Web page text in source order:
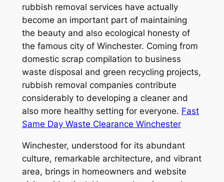
rubbish removal services have actually
become an important part of maintaining
the beauty and also ecological honesty of
the famous city of Winchester. Coming from
domestic scrap compilation to business
waste disposal and green recycling projects,
rubbish removal companies contribute
considerably to developing a cleaner and
also more healthy setting for everyone. Fast
Same Day Waste Clearance Winchester
Winchester, understood for its abundant
culture, remarkable architecture, and vibrant
area, brings in homeowners and website